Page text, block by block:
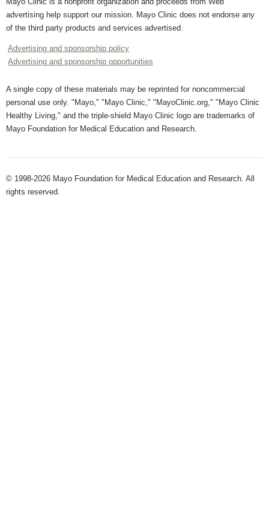
advertising help support our mission. Mayo Clinic does not endorse any
of the third party products and services advertised.
Advertising and sponsorship policy
Advertising and sponsorship opportunities
A single copy of these materials may be reprinted for noncommercial
personal use only. "Mayo," "Mayo Clinic," "MayoClinic.org," "Mayo Clinic
Healthy Living," and the triple-shield Mayo Clinic logo are trademarks of
Mayo Foundation for Medical Education and Research.
© 1998-2026 Mayo Foundation for Medical Education and Research. All
rights reserved.